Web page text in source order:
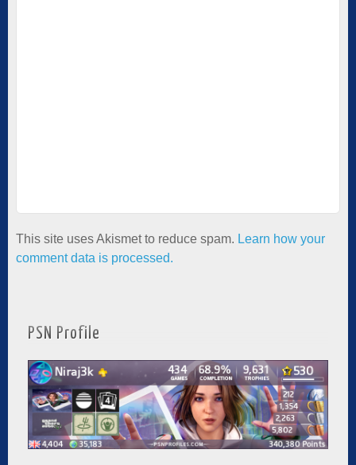
This site uses Akismet to reduce spam. Learn how your
comment data is processed.
PSN Profile